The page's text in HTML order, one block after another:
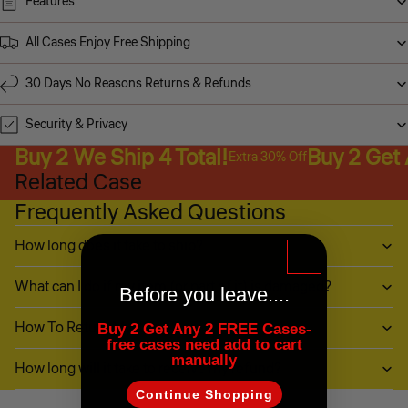
All Cases Enjoy Free Shipping
30 Days No Reasons Returns & Refunds
Security & Privacy
Buy 2 We Ship 4 Total!Extra 30% OffBuy 2 Get
Related Case
Frequently Asked Questions
How long does it take to ship?
What can I do if my item (or part of it) is damaged?
How To Return My Items?
How long will it take to receive my refund?
Before you leave....
Buy 2 Get Any 2 FREE Cases-
free cases need add to cart
manually
Continue Shopping